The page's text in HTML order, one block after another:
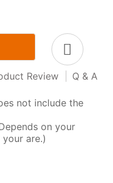
Review Q & A
not include the
on your
are.)